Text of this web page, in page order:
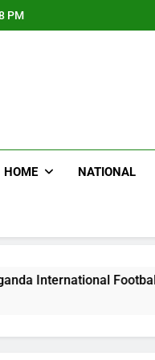
PM
HOME NATIONAL
Footballer To Death,